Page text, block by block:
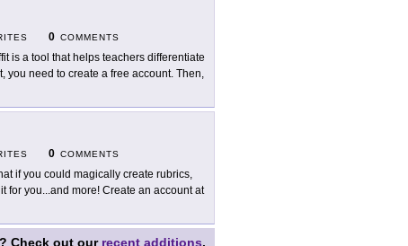
0 COMMENTS
is a tool that helps teachers differentiate
you need to create a free account. Then,
0 COMMENTS
if you could magically create rubrics,
for you...and more! Create an account at
Check out our recent additions.